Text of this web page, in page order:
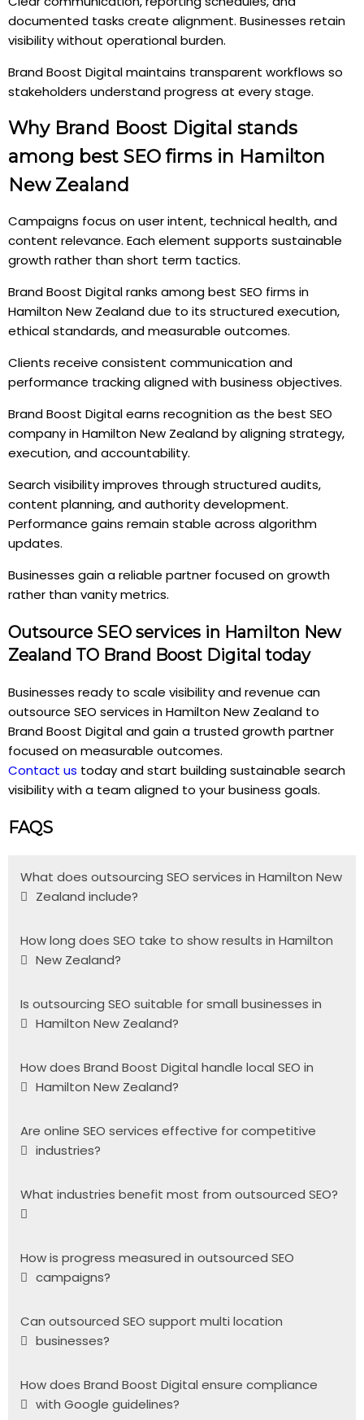
documented tasks create alignment. Businesses retain
visibility without operational burden.
Brand Boost Digital maintains transparent workflows so
stakeholders understand progress at every stage.
Why Brand Boost Digital stands
among best SEO firms in Hamilton
New Zealand
Campaigns focus on user intent, technical health, and
content relevance. Each element supports sustainable
growth rather than short term tactics.
Brand Boost Digital ranks among best SEO firms in
Hamilton New Zealand due to its structured execution,
ethical standards, and measurable outcomes.
Clients receive consistent communication and
performance tracking aligned with business objectives.
Brand Boost Digital earns recognition as the best SEO
company in Hamilton New Zealand by aligning strategy,
execution, and accountability.
Search visibility improves through structured audits,
content planning, and authority development.
Performance gains remain stable across algorithm
updates.
Businesses gain a reliable partner focused on growth
rather than vanity metrics.
Outsource SEO services in Hamilton New
Zealand TO Brand Boost Digital today
Businesses ready to scale visibility and revenue can
outsource SEO services in Hamilton New Zealand to
Brand Boost Digital and gain a trusted growth partner
focused on measurable outcomes.
Contact us today and start building sustainable search
visibility with a team aligned to your business goals.
FAQS
What does outsourcing SEO services in Hamilton New
Zealand include?
How long does SEO take to show results in Hamilton
New Zealand?
Is outsourcing SEO suitable for small businesses in
Hamilton New Zealand?
How does Brand Boost Digital handle local SEO in
Hamilton New Zealand?
Are online SEO services effective for competitive
industries?
What industries benefit most from outsourced SEO?
How is progress measured in outsourced SEO
campaigns?
Can outsourced SEO support multi location
businesses?
How does Brand Boost Digital ensure compliance
with Google guidelines?